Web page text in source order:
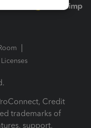
Credit
trademarks of
support,